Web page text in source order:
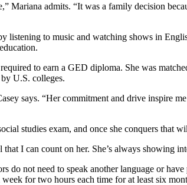
admits. “It was a family decision
to music and watching shows in
to earn a GED diploma. She was
U.S. colleges.
says. “Her commitment and drive inspire
studies exam, and once she conquers that
I can count on her. She’s always showing
not need to speak another language or
for two hours each time for at least six